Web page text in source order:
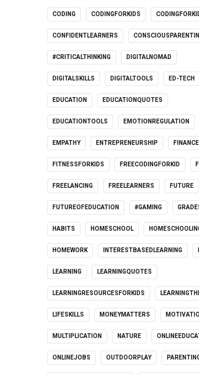
CODING CODINGFORKIDS
CONFIDENTLEARNERS
#CRITICALTHINKING DIGITALNOMAD
DIGITALSKILLS DIGITALTOOLS ED-TECH
EDUCATION EDUCATIONQUOTES
EDUCATIONTOOLS EMOTIONREGULATION
EMPATHY ENTREPRENEURSHIP FINANCE
FITNESSFORKIDS FREECODINGFORKID
FREELANCING FREELEARNERS FUTURE
FUTUREOFEDUCATION #GAMING
HABITS HOMESCHOOL
HOMEWORK INTERESTBASEDLEARNING
LEARNING LEARNINGQUOTES
LEARNINGRESOURCESFORKIDS
LIFESKILLS MONEYMATTERS
MULTIPLICATION NATURE
ONLINEJOBS OUTDOORPLAY